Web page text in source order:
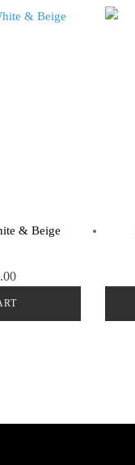
& Beige